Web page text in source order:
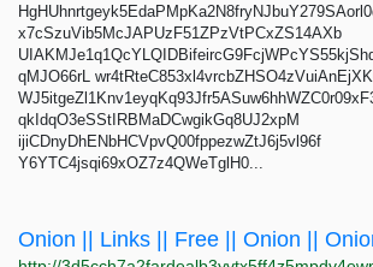
x7cSzuVib5McJAPUzF51ZPzVtPCxZS14AXb
qMJO66rL
qkIdqO3eSStIRBMaDCwgikGq8UJ2xpM
ijiCDnyDhENbHCVpvQ00fppezwZtJ6j5vl96f
Y6YTC4jsqi69xOZ7z4QWeTglH0...
Onion || Links || Free || Onion ||